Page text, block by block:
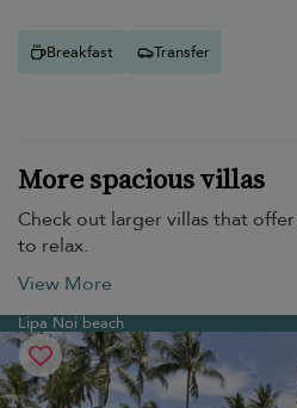
Breakfast Transfer
More spacious villas
Check out larger villas that
to relax.
View More
Lipa Noi beach